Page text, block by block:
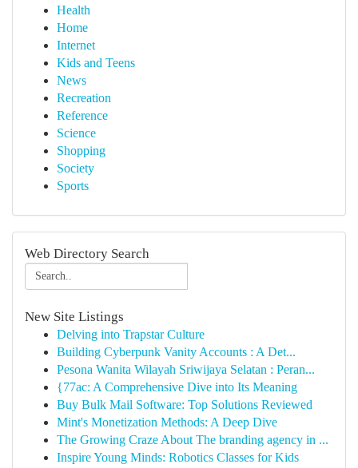
Health
Home
Internet
Kids and Teens
News
Recreation
Reference
Science
Shopping
Society
Sports
Web Directory Search
New Site Listings
Delving into Trapstar Culture
Building Cyberpunk Vanity Accounts : A Det...
Pesona Wanita Wilayah Sriwijaya Selatan : Peran...
{77ac: A Comprehensive Dive into Its Meaning
Buy Bulk Mail Software: Top Solutions Reviewed
Mint's Monetization Methods: A Deep Dive
The Growing Craze About The branding agency in ...
Inspire Young Minds: Robotics Classes for Kids